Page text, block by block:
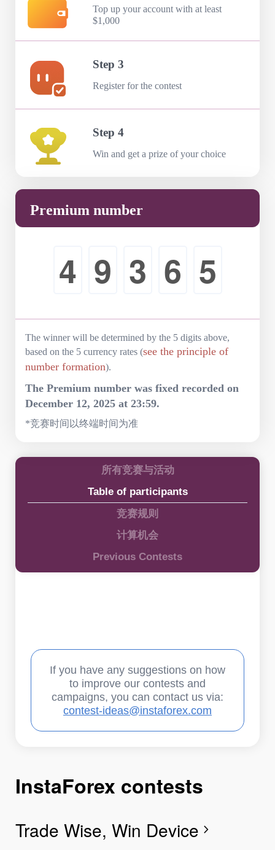
Top up your account with at least
$1,000
Step 3
Register for the contest
Step 4
Win and get a prize of your choice
Premium number
4 9 3 6 5
The winner will be determined by the 5 digits above,
based on the 5 currency rates (see the principle of
number formation).
The Premium number was fixed recorded on
December 12, 2025 at 23:59.
*竞赛时间以终端时间为准
所有竞赛与活动
Table of participants
竞赛规则
计算机会
Previous Contests
If you have any suggestions on how
to improve our contests and
campaigns, you can contact us via:
contest-ideas@instaforex.com
InstaForex contests
Trade Wise, Win Device chevron_right